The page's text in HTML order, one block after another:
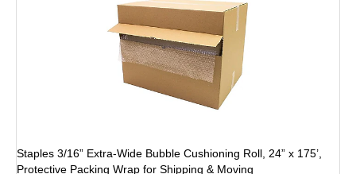
Staples 3/16” Extra‑Wide Bubble Cushioning Roll, 24” x 175’,
Protective Packing Wrap for Shipping & Moving